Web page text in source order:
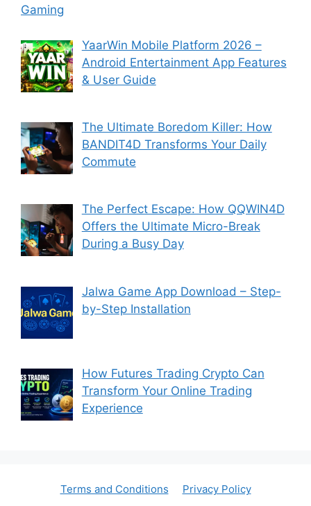
Gaming
YaarWin Mobile Platform 2026 –
Android Entertainment App Features
& User Guide
The Ultimate Boredom Killer: How
BANDIT4D Transforms Your Daily
Commute
The Perfect Escape: How QQWIN4D
Offers the Ultimate Micro-Break
During a Busy Day
Jalwa Game App Download – Step-
by-Step Installation
How Futures Trading Crypto Can
Transform Your Online Trading
Experience
Terms and Conditions
Privacy Policy